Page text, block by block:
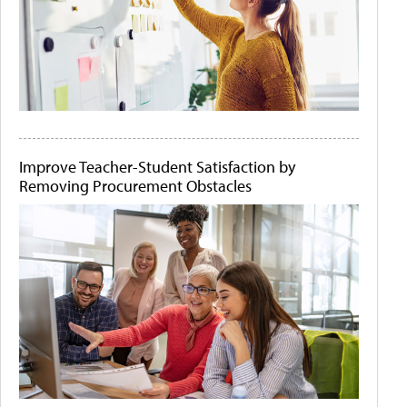
Improve Teacher-Student Satisfaction by
Removing Procurement Obstacles